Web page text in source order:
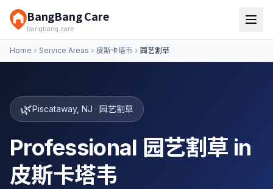
BangBang Care
bangbang.care
Home Service Areas 皮斯卡塔韦 园艺割草
🌿Piscataway, NJ · 园艺割草
Professional 园艺割草 in
皮斯卡塔韦